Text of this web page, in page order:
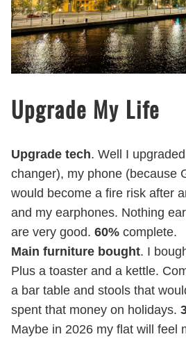
Upgrade My Life
Upgrade tech. Well I
changer), my phone (because
would become a fire risk after
and my earphones. Nothing
are very good. 60% complete.
Main furniture bought. I
Plus a toaster and a kettle.
a bar table and stools that
spent that money on holidays.
Maybe in 2026 my flat will feel